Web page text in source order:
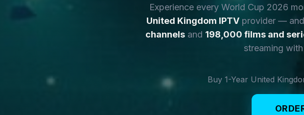
Experience every World Cup 2026
United Kingdom IPTV provider —
channelsand 198,000 films and
streaming
Buy 1-Year United